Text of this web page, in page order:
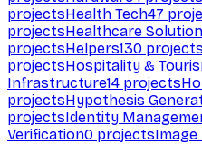
projectsHealth Tech47
projectsHealthcare
projectsHelpers130 projects
projectsHospitality &
Infrastructure14 projects
projectsHypothesis
projectsIdentity
Verification0 projectsImage